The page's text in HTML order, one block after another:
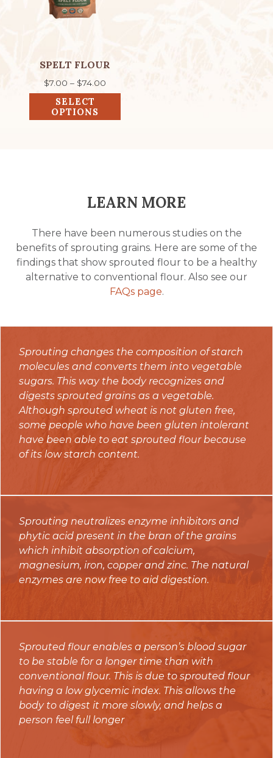
SPELT FLOUR
$7.00 – $74.00
range:
through
SELECT
OPTIONS
options
chosen
the
product
page
LEARN MORE
There have been numerous studies on the
benefits of sprouting grains. Here are some of the
findings that show sprouted flour to be a healthy
alternative to conventional flour. Also see our
FAQs page.
Sprouting changes the composition of starch
molecules and converts them into vegetable
sugars. This way the body recognizes and
digests sprouted grains as a vegetable.
Although sprouted wheat is not gluten free,
some people who have been gluten intolerant
have been able to eat sprouted flour because
of its low starch content.
Sprouting neutralizes enzyme inhibitors and
phytic acid present in the bran of the grains
which inhibit absorption of calcium,
magnesium, iron, copper and zinc. The natural
enzymes are now free to aid digestion.
Sprouted flour enables a person’s blood sugar
to be stable for a longer time than with
conventional flour. This is due to sprouted flour
having a low glycemic index. This allows the
body to digest it more slowly, and helps a
person feel full longer